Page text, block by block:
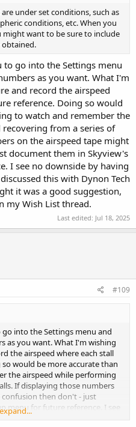
under set conditions, such as
conditions, etc. When you
want to be sure to include
to go into the Settings menu
as you want. What I'm
and record the airspeed
reference. Doing so would
to watch and remember the
from a series of
on the airspeed tape might
document them in Skyview's
I see no downside by having
this with Dynon Tech
it was a good suggestion,
my Wish List thread.
Last edited: Jul 18, 2025
#109
into the Settings menu and
as you want. What I'm wishing
the airspeed where each stall
would be more accurate than
the airspeed while performing
If displaying those numbers
then don't - just
menu for future reference. I see
recorded. I've discussed